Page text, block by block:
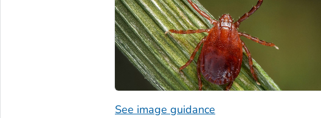
See image guidance